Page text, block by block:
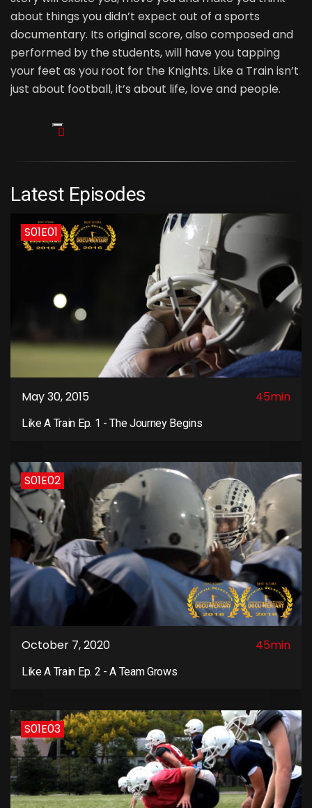
about things you didn’t expect out of a sports
documentary. Its original score, also composed and
performed by the students, will have you tapping
your feet as you root for the Knights. Like a Train isn’t
just about football, it’s about life, love and people.
Latest Episodes
S01E01
May 30, 2015 45min
Like A Train Ep. 1 - The Journey Begins
S01E02
October 7, 2020 45min
Like A Train Ep. 2 - A Team Grows
S01E03